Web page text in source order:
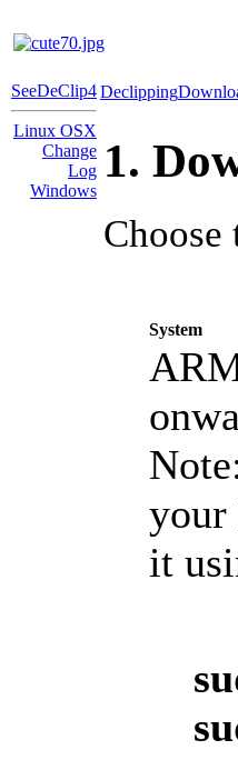
SeeDeClip4
Linux OSX
Change
Log
Windows
Declipping
1.
System
your
it